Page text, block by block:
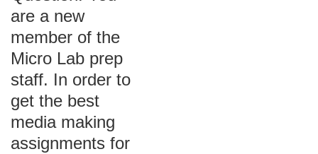
are a new
member of the
Micro Lab prep
staff. In order to
get the best
media making
assignments for